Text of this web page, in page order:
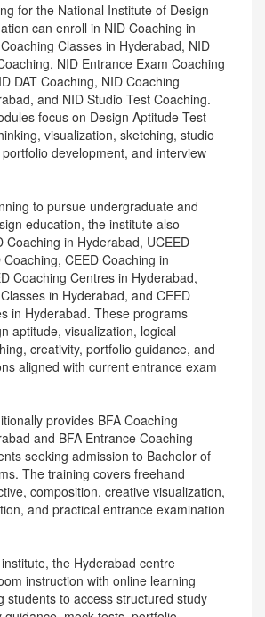
for the National Institute of Design
can enroll in NID Coaching in
Classes in Hyderabad, NID
NID Entrance Exam Coaching
DAT Coaching, NID Coaching
and NID Studio Test Coaching.
focus on Design Aptitude Test
visualization, sketching, studio
development, and interview
to pursue undergraduate and
education, the institute also
Coaching in Hyderabad, UCEED
CEED Coaching in
Coaching Centres in Hyderabad,
in Hyderabad, and CEED
in Hyderabad. These programs
aptitude, visualization, logical
creativity, portfolio guidance, and
aligned with current entrance exam
provides BFA Coaching
and BFA Entrance Coaching
seeking admission to Bachelor of
The training covers freehand
composition, creative visualization,
and practical entrance examination
the Hyderabad centre
instruction with online learning
students to access structured study